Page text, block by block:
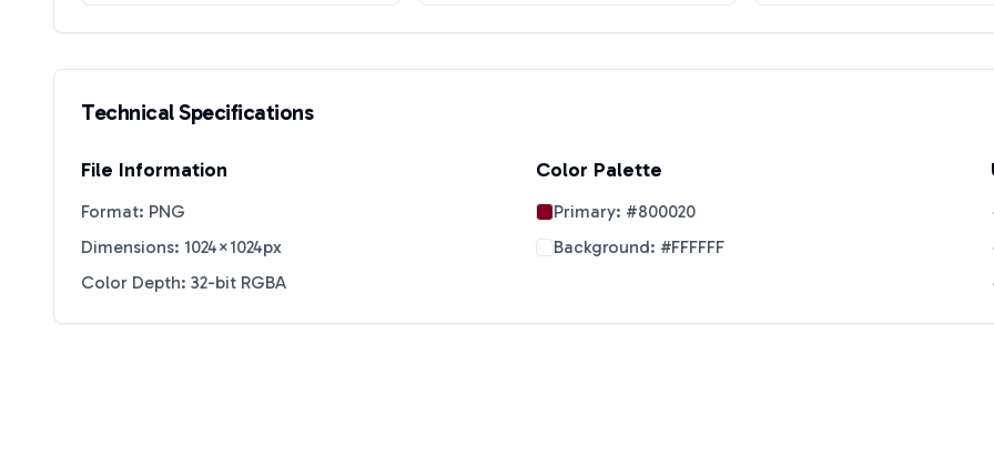
Technical Specifications
File Information
Format: PNG
Dimensions: 1024×1024px
Color Depth: 32-bit RGBA
Color Palette
Primary: #800020
Background: #FFFFFF